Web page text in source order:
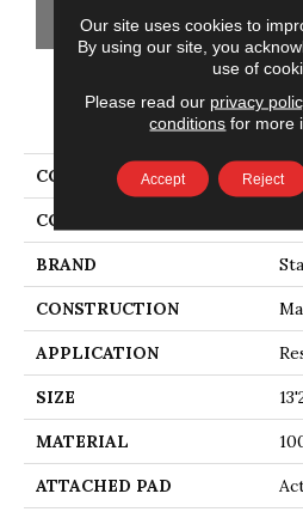
GET
PRODUCT
COLLECTION
COLOR
BRAND
CONSTRUCTION
APPLICATION
SIZE
MATERIAL
ATTACHED PAD
Our site uses cookies to
By using our site, you
use of
Please read our privacy
conditions for more
Accept Reject